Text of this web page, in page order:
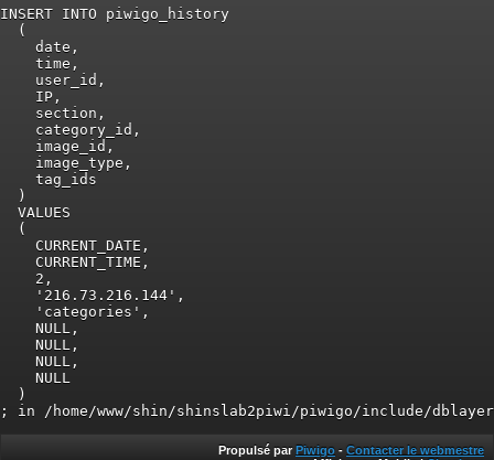
INSERT INTO piwigo_history
  (
    date,
    time,
    user_id,
    IP,
    section,
    category_id,
    image_id,
    image_type,
    tag_ids
  )
  VALUES
  (
    CURRENT_DATE,
    CURRENT_TIME,
    2,
    '216.73.216.144',
    'categories',
    NULL,
    NULL,
    NULL,
    NULL
  )
Propulsé par Piwigo - Contacter le webmestre